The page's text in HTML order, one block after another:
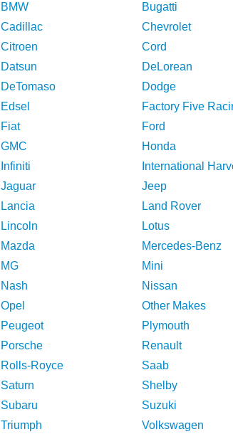
BMW
Bugatti
Cadillac
Chevrolet
Citroen
Cord
Datsun
DeLorean
DeTomaso
Dodge
Edsel
Factory Five
Fiat
Ford
GMC
Honda
Infiniti
International
Jaguar
Jeep
Lancia
Land Rover
Lincoln
Lotus
Mazda
Mercedes-Benz
MG
Mini
Nash
Nissan
Opel
Other Makes
Peugeot
Plymouth
Porsche
Renault
Rolls-Royce
Saab
Saturn
Shelby
Subaru
Suzuki
Triumph Volkswagen